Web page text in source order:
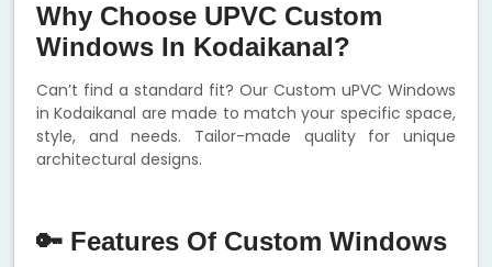
Why Choose UPVC Custom
Windows In Kodaikanal?
Can’t find a standard fit? Our Custom uPVC Windows
in Kodaikanal are made to match your specific space,
style, and needs. Tailor-made quality for unique
architectural designs.
🔑 Features Of Custom Windows